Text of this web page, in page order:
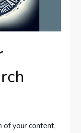
of your content,